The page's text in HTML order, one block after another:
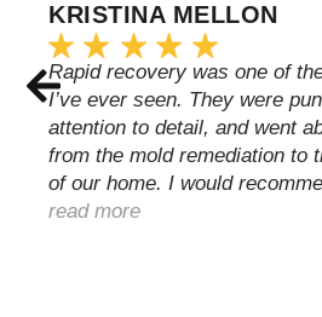
KRISTINA MELLON
Rapid recovery was one of
I’ve ever seen. They were
attention to detail, and went
from the mold remediation to
of our home. I would
read more